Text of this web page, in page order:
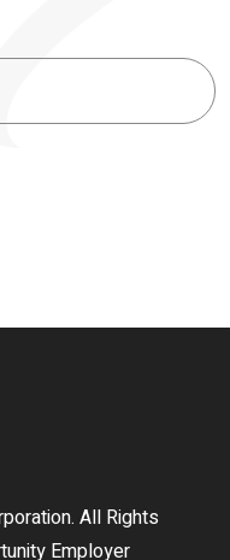
All Rights
Employer